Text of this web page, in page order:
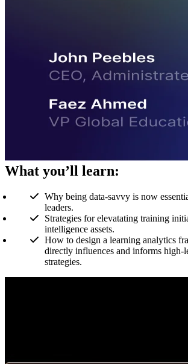
What you’ll learn:
Why being data-savvy is now
leaders.
Strategies for elevatating training
intelligence assets.
How to design a learning analytics
directly influences and informs high-
strategies.